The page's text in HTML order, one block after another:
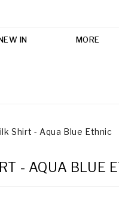
IN MORE
Shirt - Aqua Blue Ethnic
- AQUA BLUE